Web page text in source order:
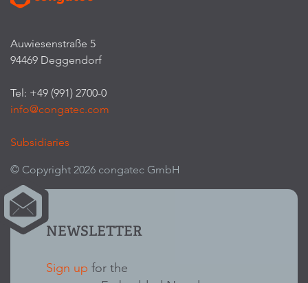
Auwiesenstraße 5
94469 Deggendorf
Tel: +49 (991) 2700-0
info@congatec.com
Subsidiaries
© Copyright 2026 congatec GmbH
NEWSLETTER
Sign up for the